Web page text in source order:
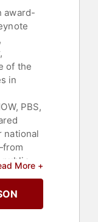
award-
of the
in
PBS,
national
More +